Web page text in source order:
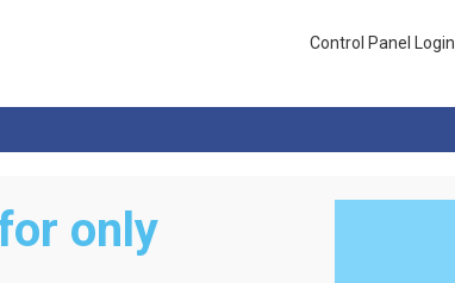
Control Panel Login
only